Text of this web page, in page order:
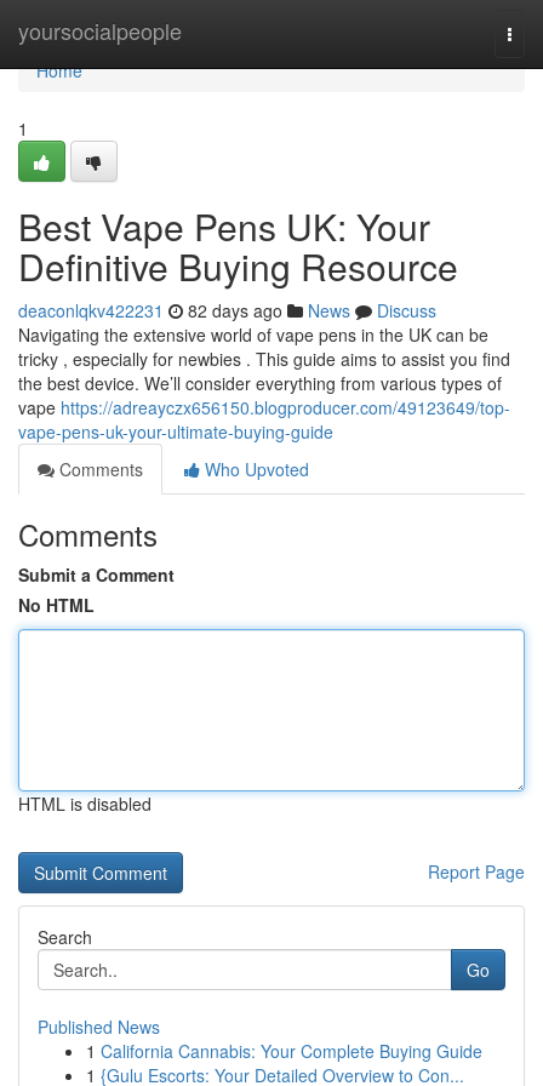
yoursocialpeople
Home
Home
1
Best Vape Pens UK: Your
Definitive Buying Resource
deaconlqkv422231 82 days ago News
Discuss
Navigating the extensive world of vape pens in the UK can be
tricky , especially for newbies . This guide aims to assist you find
the best device. We’ll consider everything from various types of
vape https://adreayczx656150.blogproducer.com/49123649/top-
vape-pens-uk-your-ultimate-buying-guide
Comments
Who Upvoted
Comments
Submit a Comment
No HTML
HTML is disabled
Report Page
Search
Go
Published News
1 California Cannabis: Your Complete Buying Guide
1 {Gulu Escorts: Your Detailed Overview to Con...